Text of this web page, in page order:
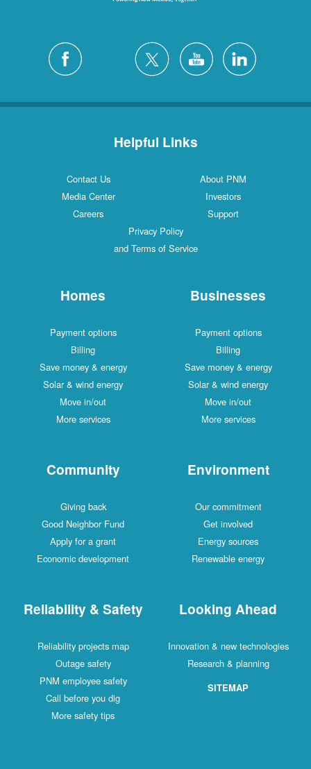
Helpful Links
Contact Us
About PNM
Media Center
Investors
Careers
Support
Privacy Policy
and Terms of Service
Homes
Payment options
Billing
Save money & energy
Solar & wind energy
Move in/out
More services
Businesses
Payment options
Billing
Save money & energy
Solar & wind energy
Move in/out
More services
Community
Giving back
Good Neighbor Fund
Apply for a grant
Economic development
Environment
Our commitment
Get involved
Energy sources
Renewable energy
Reliability & Safety
Reliability projects map
Outage safety
PNM employee safety
Call before you dig
More safety tips
Looking Ahead
Innovation & new technologies
Research & planning
SITEMAP